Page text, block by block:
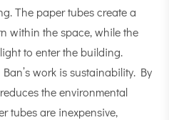
The paper tubes create a
within the space, while the
to enter the building.
work is sustainability. By
the environmental
tubes are inexpensive,